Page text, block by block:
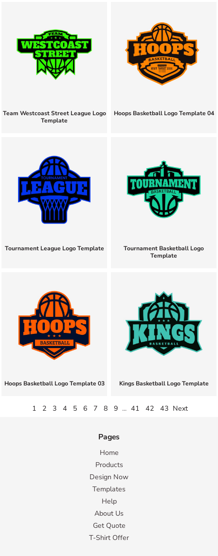
Team Westcoast Street League Logo
Template
Hoops Basketball Logo Template 04
Tournament League Logo Template
Tournament Basketball Logo
Template
Hoops Basketball Logo Template 03 Kings Basketball Logo Template
1 2 3 4 5 6 7 8 9 ... 41 42 43 Next
Pages
Home
Products
Design Now
Templates
Help
About Us
Get Quote
T-Shirt Offer